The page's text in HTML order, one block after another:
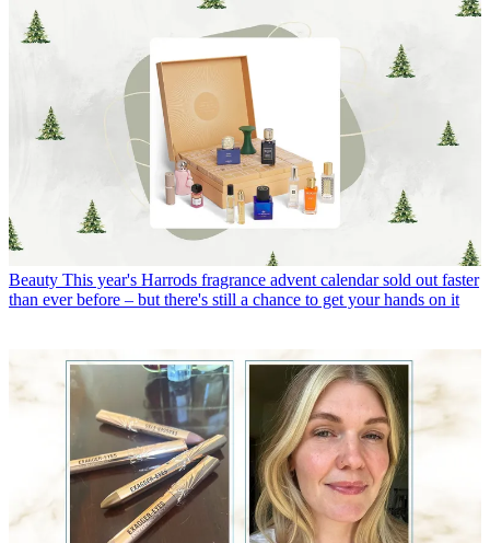
Beauty This year's Harrods fragrance advent calendar sold out faster
than ever before – but there's still a chance to get your hands on it